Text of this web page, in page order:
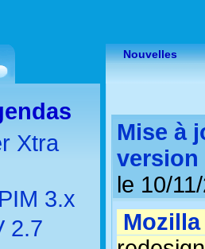
Xtra
3.x
2.7
Nouvelles
Mise à
version
le 10/